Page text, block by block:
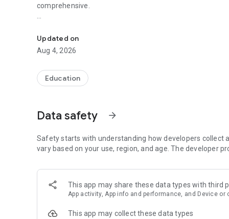
comprehensive.
LEARNING JOURNEY - GS (NCERTs + Standard Books)
• Daily targets from lessons & modules based on NCERTs
• Practice after every lesson through micro-quizzes
• 24/7 Doubt Resolution with SuperKalam AI to clarify any
• Evaluate any handwritten answer from GS, Ethics, Essay
• Structured feedback (Introduction • Body • Conclusion)
• Get on-demand Model Answers for any UPSC question
UPSC PRELIMS PRACTICE - MCQs & PYQs
• Unlimited MCQ practice by topic / subject / year
• Track accuracy and progress over time by topic
• Bookmark questions and build smart revision sets from
• Instant explanations; discuss with SuperKalam AI
Updated on
Aug 4, 2026
Education
Data safety arrow_forward
Safety starts with understanding how developers collect
vary based on your use, region, and age. The developer
This app may share these data types with third
App activity, App info and performance, and Device or
This app may collect these data types